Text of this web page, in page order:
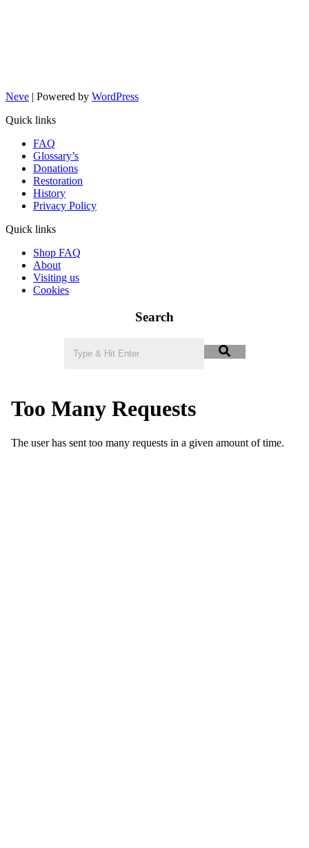
Neve | Powered by WordPress
Quick links
FAQ
Glossary’s
Donations
Restoration
History
Privacy Policy
Quick links
Shop FAQ
About
Visiting us
Cookies
Search